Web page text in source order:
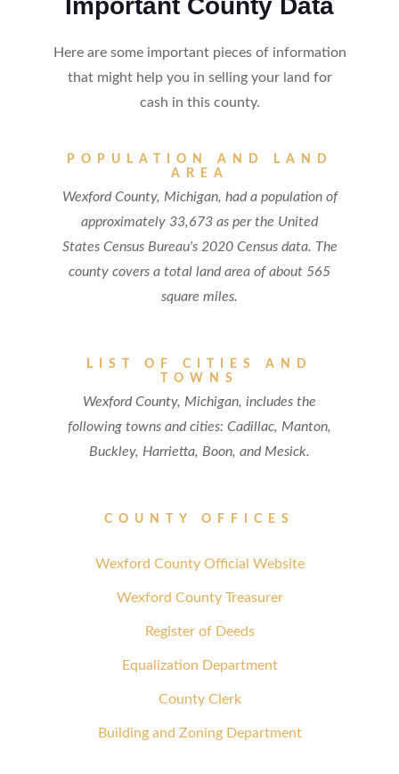
Important County Data
Here are some important pieces of information
that might help you in selling your land for
cash in this county.
POPULATION AND LAND
AREA
Wexford County, Michigan, had a population of
approximately 33,673 as per the United
States Census Bureau's 2020 Census data. The
county covers a total land area of about 565
square miles.
LIST OF CITIES AND
TOWNS
Wexford County, Michigan, includes the
following towns and cities: Cadillac, Manton,
Buckley, Harrietta, Boon, and Mesick.
COUNTY OFFICES
Wexford County Official Website
Wexford County Treasurer
Register of Deeds
Equalization Department
County Clerk
Building and Zoning Department